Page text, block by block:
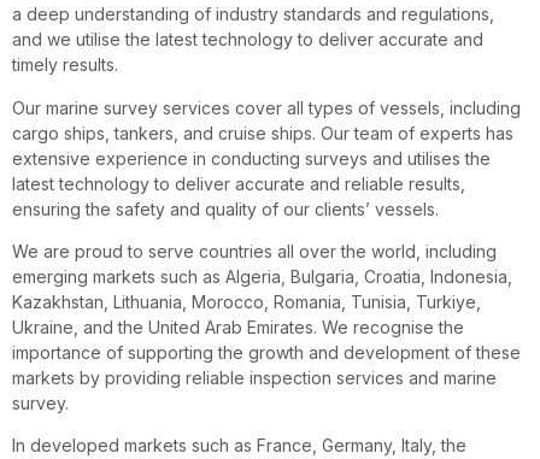
a deep understanding of industry standards and regulations,
and we utilise the latest technology to deliver accurate and
timely results.
Our marine survey services cover all types of vessels, including
cargo ships, tankers, and cruise ships. Our team of experts has
extensive experience in conducting surveys and utilises the
latest technology to deliver accurate and reliable results,
ensuring the safety and quality of our clients’ vessels.
We are proud to serve countries all over the world, including
emerging markets such as Algeria, Bulgaria, Croatia, Indonesia,
Kazakhstan, Lithuania, Morocco, Romania, Tunisia, Turkiye,
Ukraine, and the United Arab Emirates. We recognise the
importance of supporting the growth and development of these
markets by providing reliable inspection services and marine
survey.
In developed markets such as France, Germany, Italy, the